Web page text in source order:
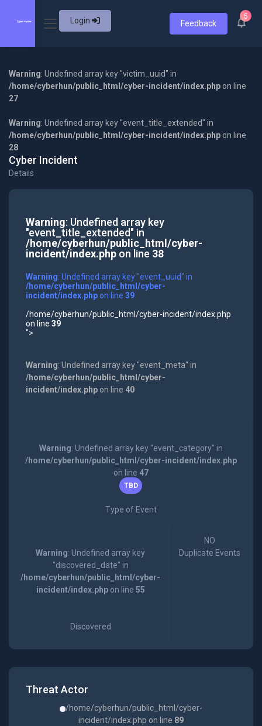
Login Feedback
5
Warning: Undefined array key "victim_uuid" in
/home/cyberhun/public_html/cyber-incident/index.php on line
27
Warning: Undefined array key "event_title_extended" in
/home/cyberhun/public_html/cyber-incident/index.php on line
28
Cyber Incident
Details
Warning: Undefined array key
"event_title_extended" in
/home/cyberhun/public_html/cyber-
incident/index.phpon line 38
Warning: Undefined array key "event_uuid" in
/home/cyberhun/public_html/cyber-
incident/index.phpon line 39
/home/cyberhun/public_html/cyber-incident/index.php
on line 39
">
Warning: Undefined array key "event_meta" in
/home/cyberhun/public_html/cyber-
incident/index.phpon line 40
Warning: Undefined array key "event_category" in
/home/cyberhun/public_html/cyber-incident/index.php
on line 47
TBD
Type of Event
Warning: Undefined array key
"discovered_date" in
/home/cyberhun/public_html/cyber-
incident/index.phpon line 55
Discovered
NO
Duplicate Events
Threat Actor
/home/cyberhun/public_html/cyber-
incident/index.php on line 89